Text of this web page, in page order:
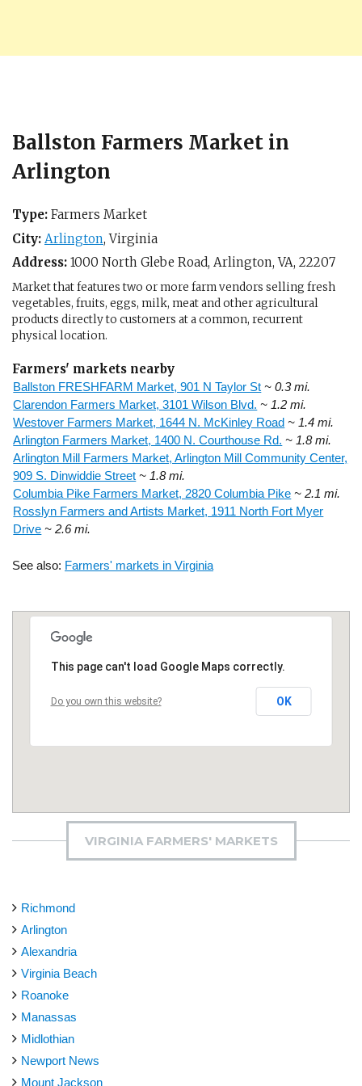
Ballston Farmers Market in
Arlington
Type: Farmers Market
City: Arlington,Virginia
Address: 1000 North Glebe Road, Arlington, VA, 22207
Market that features two or more farm vendors selling fresh
vegetables, fruits, eggs, milk, meat and other agricultural
products directly to customers at a common, recurrent
physical location.
Farmers' markets nearby
Ballston FRESHFARM Market, 901 N Taylor St ~ 0.3 mi.
Clarendon Farmers Market, 3101 Wilson Blvd. ~ 1.2 mi.
Westover Farmers Market, 1644 N. McKinley Road ~ 1.4 mi.
Arlington Farmers Market, 1400 N. Courthouse Rd. ~ 1.8 mi.
Arlington Mill Farmers Market, Arlington Mill Community Center,
909 S. Dinwiddie Street ~ 1.8 mi.
Columbia Pike Farmers Market, 2820 Columbia Pike ~ 2.1 mi.
Rosslyn Farmers and Artists Market, 1911 North Fort Myer
Drive ~ 2.6 mi.
See also: Farmers' markets in Virginia
This page can't load Google Maps correctly.
Do you own this website? OK
VIRGINIA FARMERS' MARKETS
Richmond
Arlington
Alexandria
Virginia Beach
Roanoke
Manassas
Midlothian
Newport News
Mount Jackson